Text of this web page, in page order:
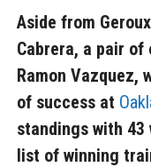
Aside from
Cabrera, a pair
Ramon Vazquez,
of success at
standings with
list of winning